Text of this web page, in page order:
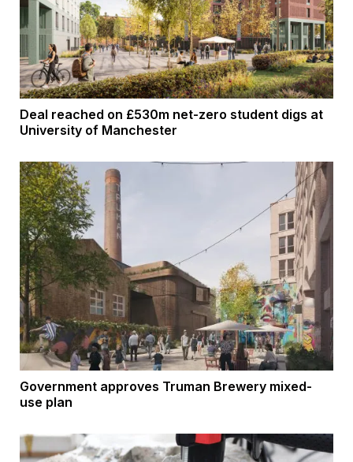
Deal reached on £530m net-zero student digs at
University of Manchester
Government approves Truman Brewery mixed-
use plan